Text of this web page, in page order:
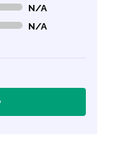
N/A
N/A